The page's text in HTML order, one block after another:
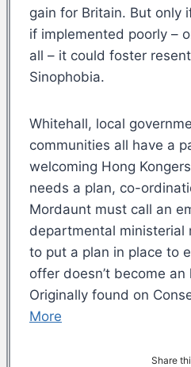
gain for Britain. But only
if implemented poorly –
all – it could foster
Sinophobia.
Whitehall, local
communities all have a
welcoming Hong
needs a plan, co-
Mordaunt must call an
departmental ministerial
to put a plan in place to
offer doesn’t become
Originally found on
More
Share